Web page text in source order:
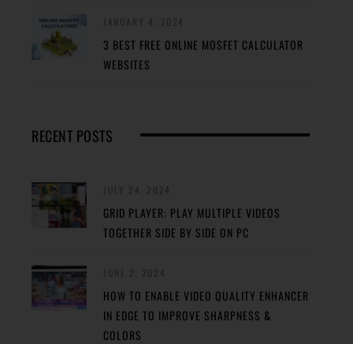
3 BEST FREE ONLINE MOSFET CALCULATOR
WEBSITES
RECENT POSTS
GRID PLAYER: PLAY MULTIPLE VIDEOS
TOGETHER SIDE BY SIDE ON PC
HOW TO ENABLE VIDEO QUALITY ENHANCER
IN EDGE TO IMPROVE SHARPNESS &
COLORS